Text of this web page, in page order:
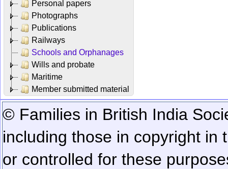
Personal papers
Photographs
Publications
Railways
Schools and Orphanages
Wills and probate
Maritime
Member submitted material
© Families in British India
including those in copyright in
or controlled for these